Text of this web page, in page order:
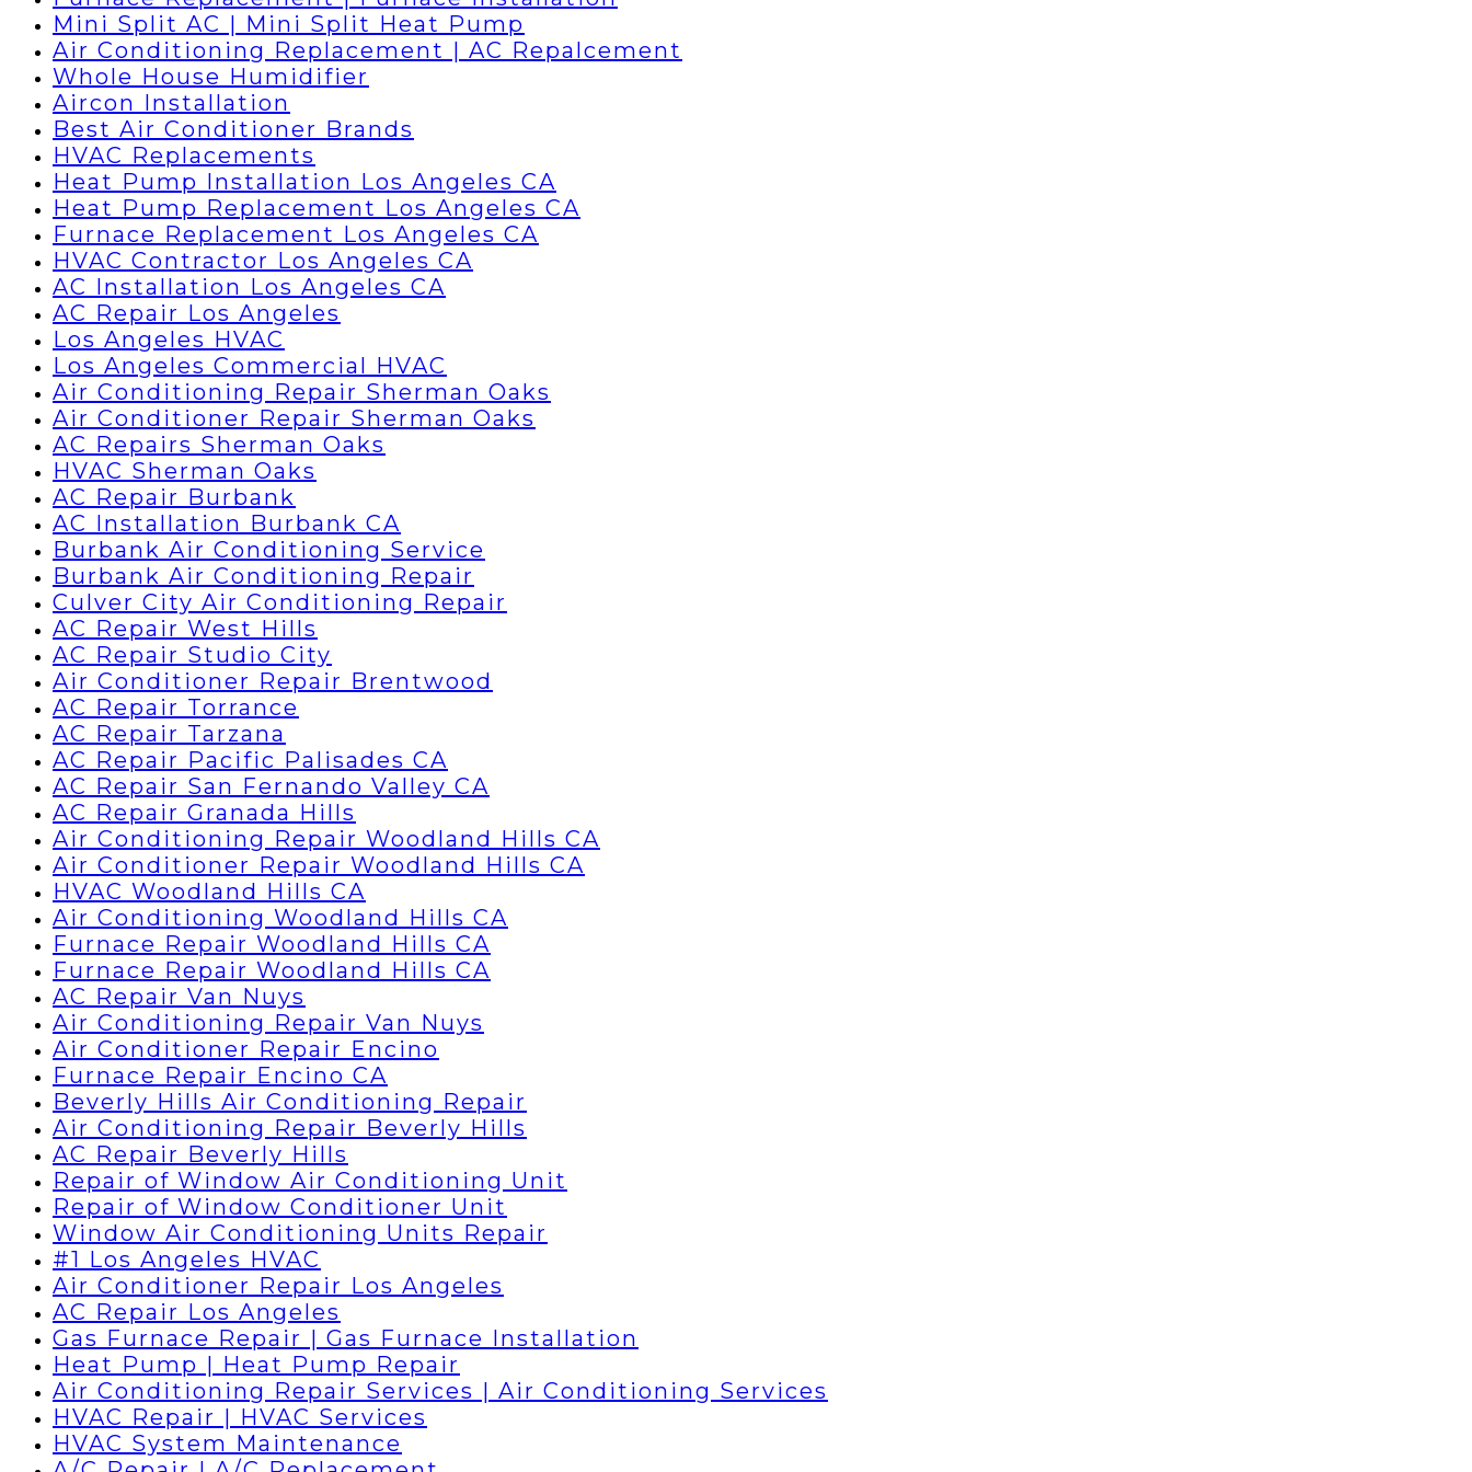
Mini Split AC | Mini Split Heat Pump
Air Conditioning Replacement | AC Repalcement
Whole House Humidifier
Aircon Installation
Best Air Conditioner Brands
HVAC Replacements
Heat Pump Installation Los Angeles CA
Heat Pump Replacement Los Angeles CA
Furnace Replacement Los Angeles CA
HVAC Contractor Los Angeles CA
AC Installation Los Angeles CA
AC Repair Los Angeles
Los Angeles HVAC
Los Angeles Commercial HVAC
Air Conditioning Repair Sherman Oaks
Air Conditioner Repair Sherman Oaks
AC Repairs Sherman Oaks
HVAC Sherman Oaks
AC Repair Burbank
AC Installation Burbank CA
Burbank Air Conditioning Service
Burbank Air Conditioning Repair
Culver City Air Conditioning Repair
AC Repair West Hills
AC Repair Studio City
Air Conditioner Repair Brentwood
AC Repair Torrance
AC Repair Tarzana
AC Repair Pacific Palisades CA
AC Repair San Fernando Valley CA
AC Repair Granada Hills
Air Conditioning Repair Woodland Hills CA
Air Conditioner Repair Woodland Hills CA
HVAC Woodland Hills CA
Air Conditioning Woodland Hills CA
Furnace Repair Woodland Hills CA
Furnace Repair Woodland Hills CA
AC Repair Van Nuys
Air Conditioning Repair Van Nuys
Air Conditioner Repair Encino
Furnace Repair Encino CA
Beverly Hills Air Conditioning Repair
Air Conditioning Repair Beverly Hills
AC Repair Beverly Hills
Repair of Window Air Conditioning Unit
Repair of Window Conditioner Unit
Window Air Conditioning Units Repair
#1 Los Angeles HVAC
Air Conditioner Repair Los Angeles
AC Repair Los Angeles
Gas Furnace Repair | Gas Furnace Installation
Heat Pump | Heat Pump Repair
Air Conditioning Repair Services | Air Conditioning Services
HVAC Repair | HVAC Services
HVAC System Maintenance